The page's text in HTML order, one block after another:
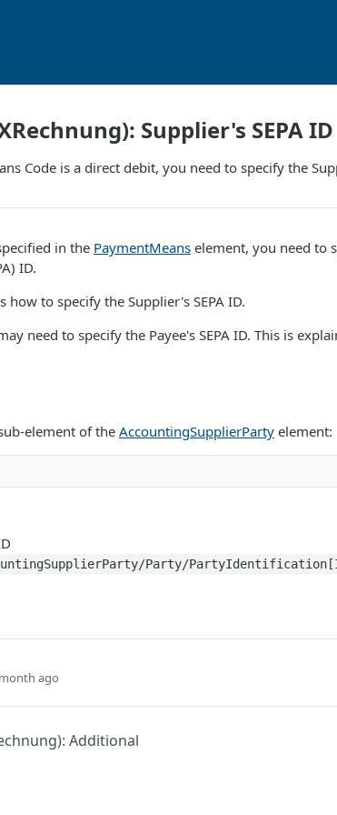
Supplier's SEPA ID
Code is a direct debit, you need to specify the
in the PaymentMeans element, you need to
ID.
how to specify the Supplier's SEPA ID.
need to specify the Payee's SEPA ID. This is
element of the AccountingSupplierParty element:
Party/
ago
Additional